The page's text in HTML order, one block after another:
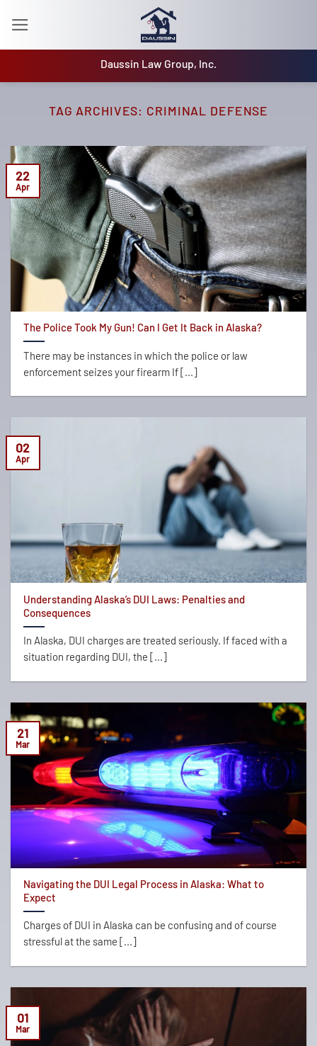
content
Daussin Law Group, Inc.
TAG ARCHIVES: CRIMINAL DEFENSE
The Police Took My Gun! Can I Get It Back in Alaska?
There may be instances in which the police or law
enforcement seizes your firearm If [...]
22
Apr
Understanding Alaska’s DUI Laws: Penalties and
Consequences
In Alaska, DUI charges are treated seriously. If faced with a
situation regarding DUI, the [...]
02
Apr
Navigating the DUI Legal Process in Alaska: What to
Expect
Charges of DUI in Alaska can be confusing and of course
stressful at the same [...]
21
Mar
01
Mar